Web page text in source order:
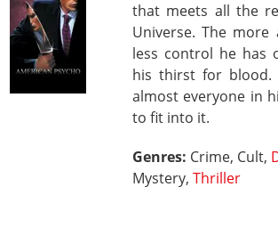
that meets all the
Universe. The
less control he has
his thirst for blood.
almost everyone in
to fit into it.
Genres: Crime, Cult,
Mystery, Thriller